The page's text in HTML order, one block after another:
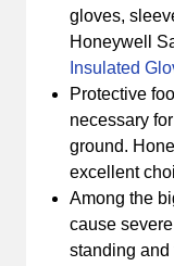
gloves,
Honeywell
Insulated
Protective
necessary
ground.
excellent
Among the
cause
standing and